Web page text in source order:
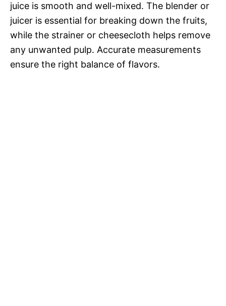
juice is smooth and well-mixed. The blender or
juicer is essential for breaking down the fruits,
while the strainer or cheesecloth helps remove
any unwanted pulp. Accurate measurements
ensure the right balance of flavors.